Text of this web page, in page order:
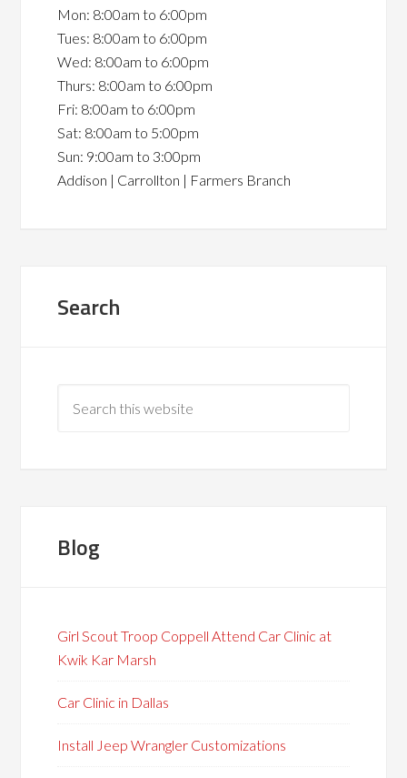
Mon: 8:00am to 6:00pm
Tues: 8:00am to 6:00pm
Wed: 8:00am to 6:00pm
Thurs: 8:00am to 6:00pm
Fri: 8:00am to 6:00pm
Sat: 8:00am to 5:00pm
Sun: 9:00am to 3:00pm
Addison | Carrollton | Farmers Branch
Search
Blog
Girl Scout Troop Coppell Attend Car Clinic at
Kwik Kar Marsh
Car Clinic in Dallas
Install Jeep Wrangler Customizations